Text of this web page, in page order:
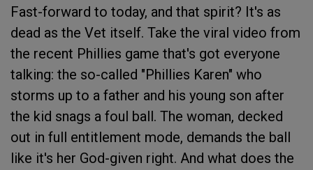
Fast-forward to today, and that spirit? It's as
dead as the Vet itself. Take the viral video from
the recent Phillies game that's got everyone
talking: the so-called "Phillies Karen" who
storms up to a father and his young son after
the kid snags a foul ball. The woman, decked
out in full entitlement mode, demands the ball
like it's her God-given right. And what does the